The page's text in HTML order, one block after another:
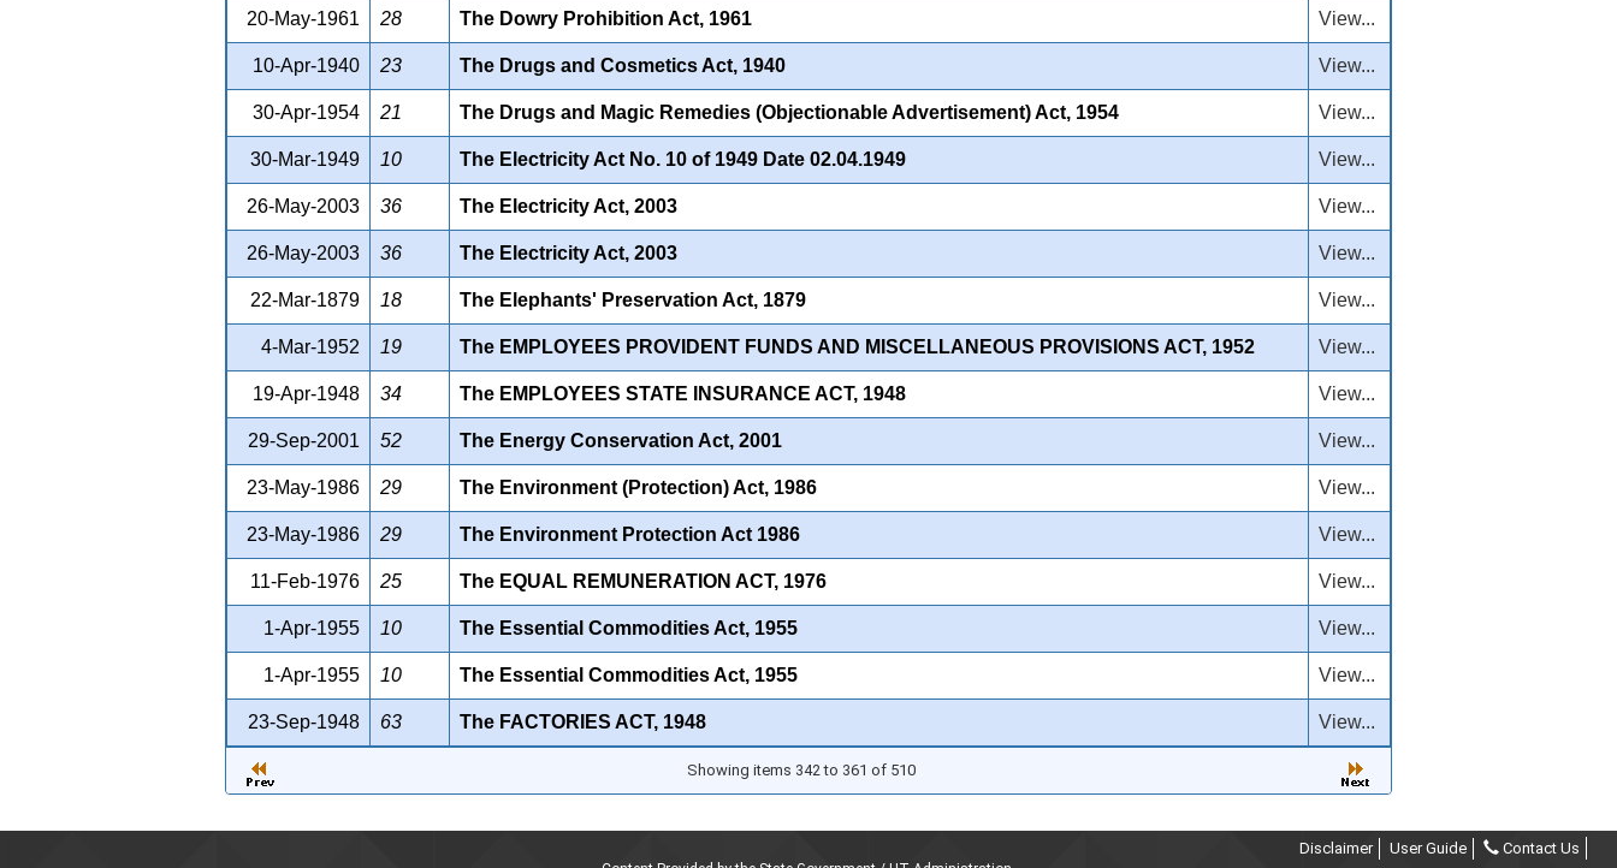
20-May-1961 28 The Dowry Prohibition Act, 1961 View...
10-Apr-1940 23 The Drugs and Cosmetics Act, 1940 View...
30-Apr-1954 21 The Drugs and Magic Remedies (Objectionable Advertisement) Act, 1954 View...
30-Mar-1949 10 The Electricity Act No. 10 of 1949 Date 02.04.1949 View...
26-May-2003 36 The Electricity Act, 2003 View...
26-May-2003 36 The Electricity Act, 2003 View...
22-Mar-1879 18 The Elephants' Preservation Act, 1879 View...
4-Mar-1952 19 The EMPLOYEES PROVIDENT FUNDS AND MISCELLANEOUS PROVISIONS ACT, 1952 View...
19-Apr-1948 34 The EMPLOYEES STATE INSURANCE ACT, 1948 View...
29-Sep-2001 52 The Energy Conservation Act, 2001 View...
23-May-1986 29 The Environment (Protection) Act, 1986 View...
23-May-1986 29 The Environment Protection Act 1986 View...
11-Feb-1976 25 The EQUAL REMUNERATION ACT, 1976 View...
1-Apr-1955 10 The Essential Commodities Act, 1955 View...
1-Apr-1955 10 The Essential Commodities Act, 1955 View...
23-Sep-1948 63 The FACTORIES ACT, 1948 View...
Showing items 342 to 361 of 510
Disclaimer User Guide Contact Us